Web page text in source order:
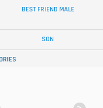
BEST FRIEND MALE
SON